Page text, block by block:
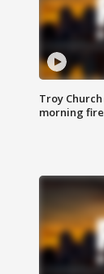
Troy
morning fire